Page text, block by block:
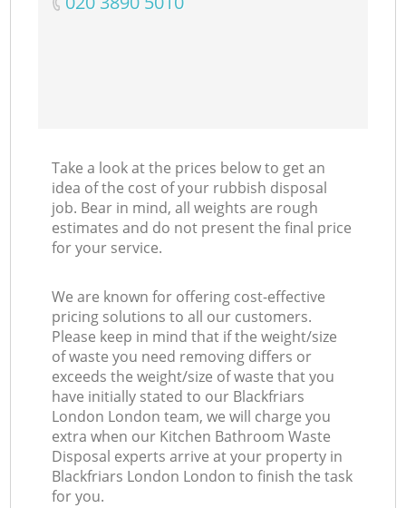
Take a look at the prices below to get an
idea of the cost of your rubbish disposal
job. Bear in mind, all weights are rough
estimates and do not present the final price
for your service.
We are known for offering cost-effective
pricing solutions to all our customers.
Please keep in mind that if the weight/size
of waste you need removing differs or
exceeds the weight/size of waste that you
have initially stated to our Blackfriars
London London team, we will charge you
extra when our Kitchen Bathroom Waste
Disposal experts arrive at your property in
Blackfriars London London to finish the task
for you.